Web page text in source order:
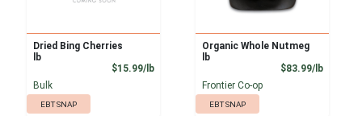
Dried Bing Cherries
lb
$15.99/lbProduct Price
Bulk
EBT SNAP
Organic Whole Nutmeg
lb
$83.99/lb
Frontier Co-op
EBT SNAP